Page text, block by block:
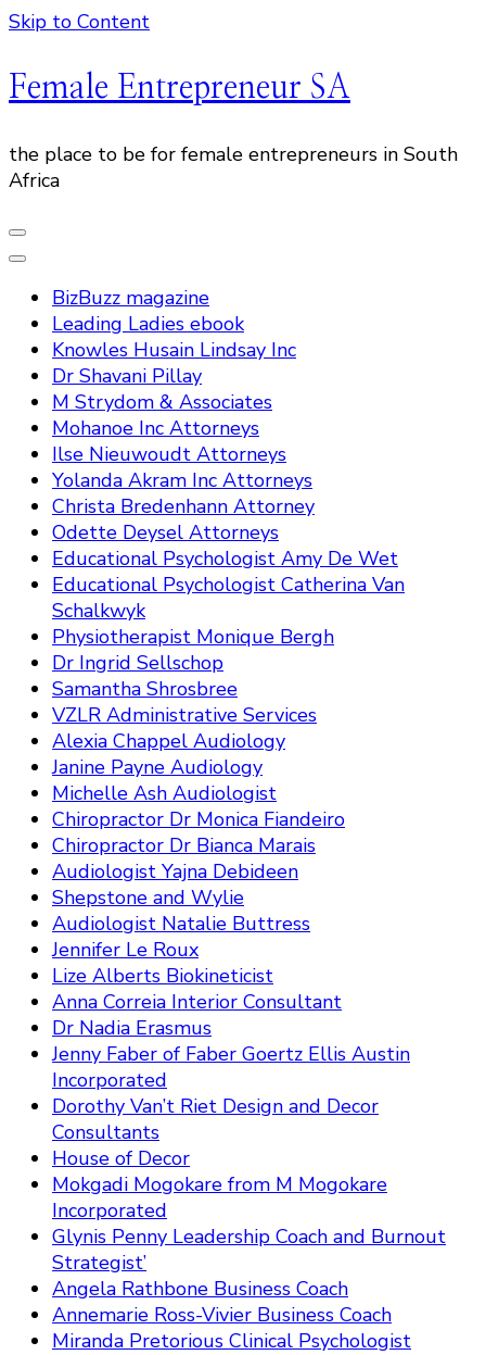
Skip to Content
Female Entrepreneur SA
the place to be for female entrepreneurs in South
Africa
BizBuzz magazine
Leading Ladies ebook
Knowles Husain Lindsay Inc
Dr Shavani Pillay
M Strydom & Associates
Mohanoe Inc Attorneys
Ilse Nieuwoudt Attorneys
Yolanda Akram Inc Attorneys
Christa Bredenhann Attorney
Odette Deysel Attorneys
Educational Psychologist Amy De Wet
Educational Psychologist Catherina Van
Schalkwyk
Physiotherapist Monique Bergh
Dr Ingrid Sellschop
Samantha Shrosbree
VZLR Administrative Services
Alexia Chappel Audiology
Janine Payne Audiology
Michelle Ash Audiologist
Chiropractor Dr Monica Fiandeiro
Chiropractor Dr Bianca Marais
Audiologist Yajna Debideen
Shepstone and Wylie
Audiologist Natalie Buttress
Jennifer Le Roux
Lize Alberts Biokineticist
Anna Correia Interior Consultant
Dr Nadia Erasmus
Jenny Faber of Faber Goertz Ellis Austin
Incorporated
Dorothy Van’t Riet Design and Decor
Consultants
House of Decor
Mokgadi Mogokare from M Mogokare
Incorporated
Glynis Penny Leadership Coach and Burnout
Strategist’
Angela Rathbone Business Coach
Annemarie Ross-Vivier Business Coach
Miranda Pretorious Clinical Psychologist